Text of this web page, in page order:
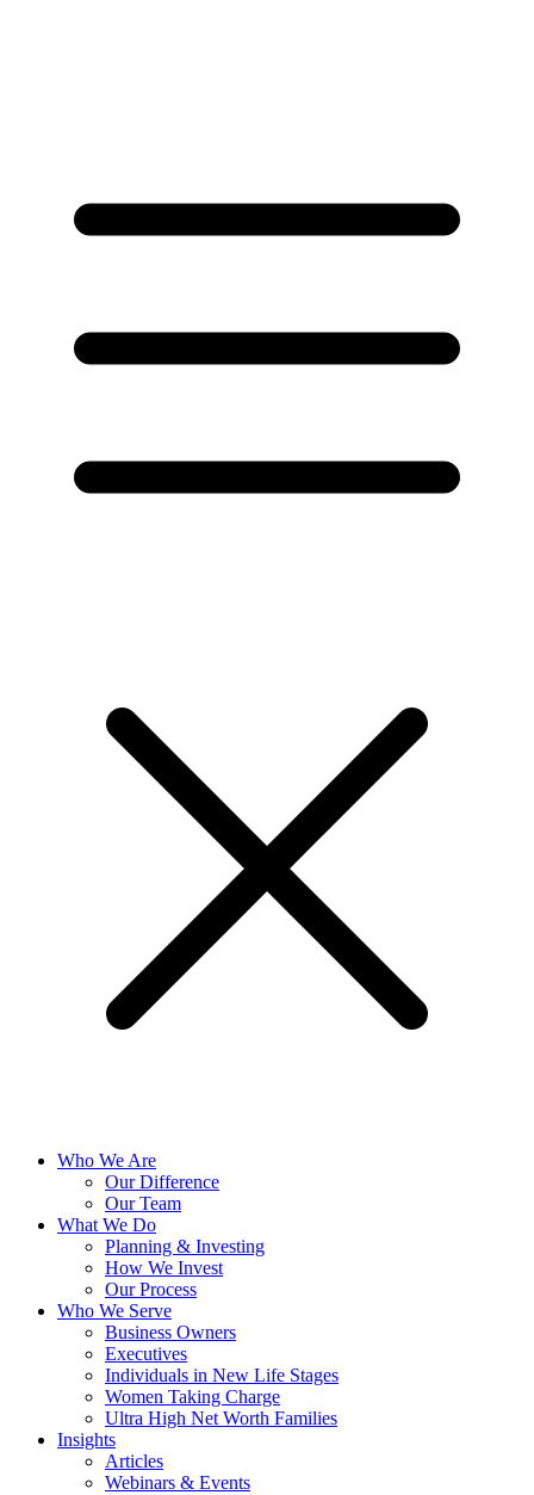
Who We Are
Our Difference
Our Team
What We Do
Planning & Investing
How We Invest
Our Process
Who We Serve
Business Owners
Executives
Individuals in New Life Stages
Women Taking Charge
Ultra High Net Worth Families
Insights
Articles
Webinars & Events